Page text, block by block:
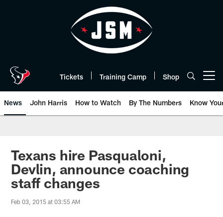
Tickets Training Camp Shop
News John Harris How to Watch By The Numbers Know
Texans hire Pasqualoni,
Devlin, announce coaching
staff changes
Feb 03, 2015 at 03:55 AM